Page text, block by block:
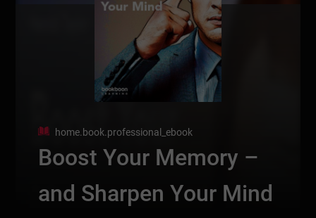
home.book.professional_ebook
Boost Your Memory –
and Sharpen Your Mind